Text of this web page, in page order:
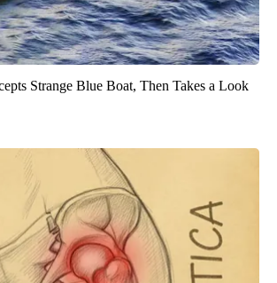
Strange Blue Boat, Then Takes a Look